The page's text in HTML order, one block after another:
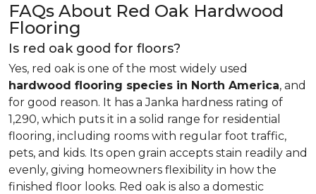
FAQs About Red Oak Hardwood
Flooring
Is red oak good for floors?
Yes, red oak is one of the most widely used
hardwood flooring species in North America, and
for good reason. It has a Janka hardness rating of
1,290, which puts it in a solid range for residential
flooring, including rooms with regular foot traffic,
pets, and kids. Its open grain accepts stain readily and
evenly, giving homeowners flexibility in how the
finished floor looks. Red oak is also a domestic